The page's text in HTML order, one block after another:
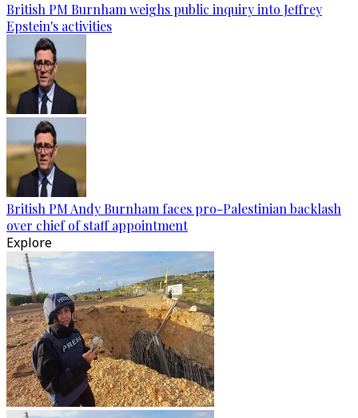
British PM Burnham weighs public inquiry into Jeffrey
Epstein's activities
British PM Andy Burnham faces pro-Palestinian backlash
over chief of staff appointment
Explore